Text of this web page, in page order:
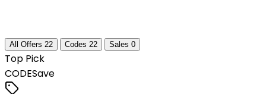
All Offers 22 Codes 22 Sales 0
Top Pick
CODESave